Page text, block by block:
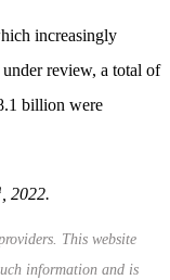
increasingly
review, a total of
billion were
, 2022.
This website
information and is